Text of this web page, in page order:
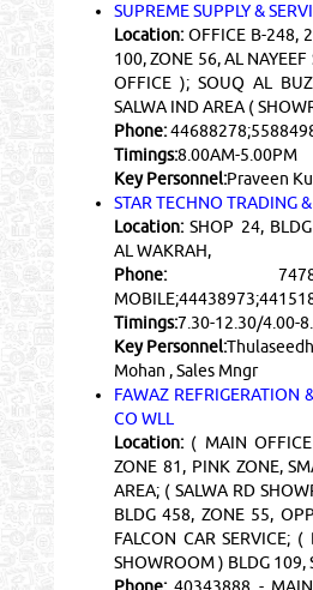
SUPREME SUPPLY &
Location:OFFICE B-248,
100, ZONE 56, AL
OFFICE ); SOUQ AL
SALWA IND AREA (
Phone:
Timings:8.00AM-5.00PM
Key Personnel:Praveen
STAR TECHNO TRADING
Location:SHOP 24,
AL WAKRAH,
Phone:
Timings:7.30-12.30/4.00-
Key Personnel:
Mohan , Sales Mngr
FAWAZ REFRIGERATION
CO WLL
Location:( MAIN
ZONE 81, PINK ZONE,
AREA; ( SALWA RD
BLDG 458, ZONE 55,
FALCON CAR SERVICE;
SHOWROOM ) BLDG 109,